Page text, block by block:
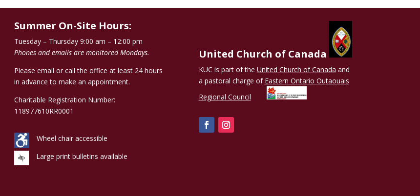
Summer On-Site Hours:
Tuesday – Thursday 9:00 am – 12:00 pm
Phones and emails are monitored Mondays.
Please email or call the office at least 24 hours
in advance to make an appointment.
Charitable Registration Number:
118977610RR0001
Wheel chair accessible
Large print bulletins available
United Church of Canada
KUC is part of the United Church of Canada and
a pastoral charge of Eastern Ontario Outaouais
Regional Council